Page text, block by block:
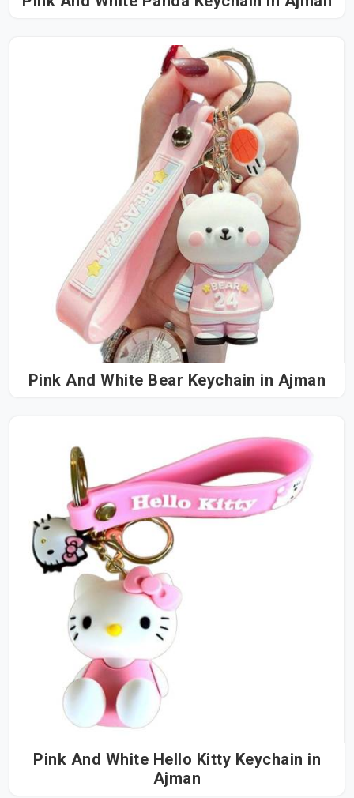
Pink And White Bear Keychain in Ajman
Pink And White Hello Kitty Keychain in
Ajman